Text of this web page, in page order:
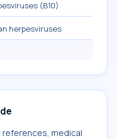
(B10)
herpesviruses
references, medical